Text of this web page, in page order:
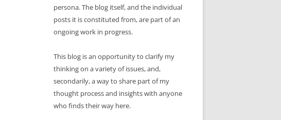
persona. The blog itself, and the individual
posts it is constituted from, are part of an
ongoing work in progress.
This blog is an opportunity to clarify my
thinking on a variety of issues, and,
secondarily, a way to share part of my
thought process and insights with anyone
who finds their way here.